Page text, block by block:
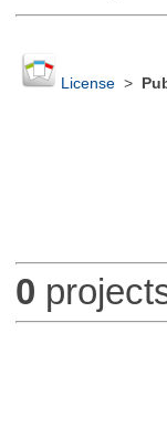
License>
0